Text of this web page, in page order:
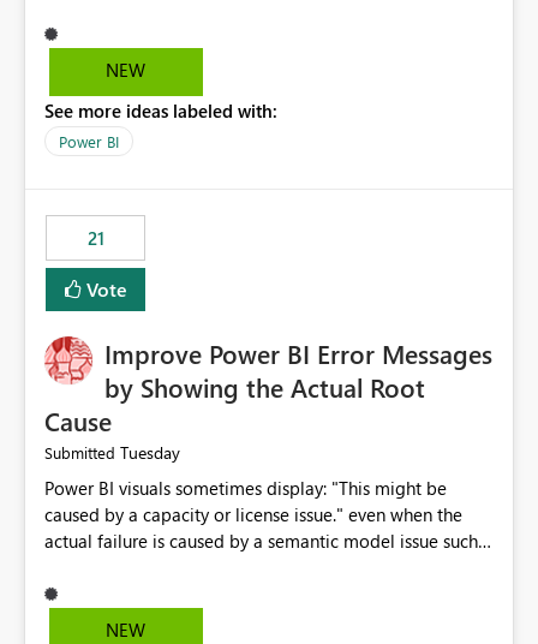
This creates challenges when tracing data dependencies,
understanding impact analysis, and managing end-to-
having the same lineage experience available for
Dataflow Gen2 (CI/CD) items as is available for other
Track relationships between Dataflow Gen2 (CI/CD),
Semantic Models, Reports, and other Fabric artifacts.
Solved: Dataflow Gen2 CICD are not Linked - Microsoft
Fabric Community
NEW
See more ideas labeled with:
Power BI
21
Vote
Improve Power BI Error Messages
by Showing the Actual Root
Cause
Submitted Tuesday
Power BI visuals sometimes display: "This might be
caused by a capacity or license issue." even when the
actual failure is caused by a semantic model issue such
users to troubleshoot the wrong area. Users expects
error messages to accurately identify modeling and
NEW